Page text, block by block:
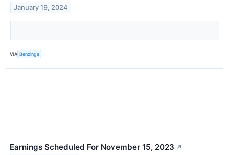
January 19, 2024
VIA Benzinga
Earnings Scheduled For November 15, 2023 ↗